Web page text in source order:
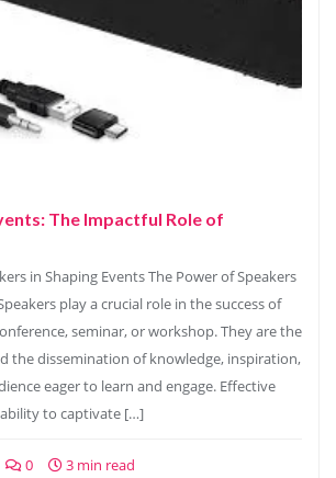
The Impactful Role of
in Shaping Events The Power of Speakers
play a crucial role in the success of
seminar, or workshop. They are the
the dissemination of knowledge, inspiration,
eager to learn and engage. Effective
to captivate […]
0 3 min read